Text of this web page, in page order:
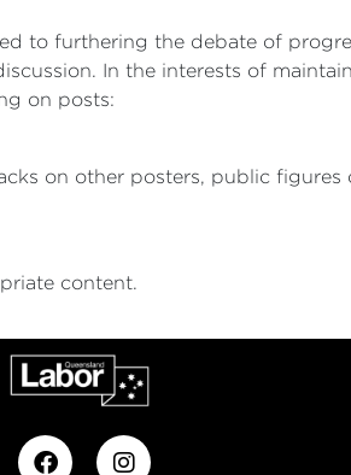
to furthering the debate of
In the interests of
on posts:
on other posters, public figures
content.